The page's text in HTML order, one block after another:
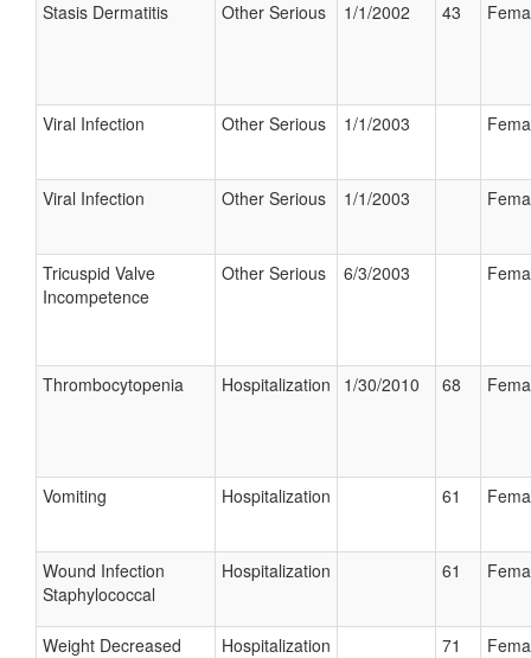
Stasis Dermatitis Other Serious 1/1/2002 43
Viral Infection Other Serious 1/1/2003
Viral Infection Other Serious 1/1/2003
Tricuspid Valve
Incompetence
Other Serious 6/3/2003
Thrombocytopenia Hospitalization 1/30/2010 68
Vomiting Hospitalization 61
Wound Infection
Staphylococcal
Hospitalization 61
Weight Decreased Hospitalization 71